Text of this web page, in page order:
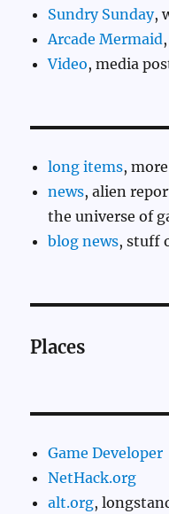
Sundry Sunday,
Arcade Mermaid
Video, media
long items,
news, alien
the universe of
blog news, stuff
Places
Game Developer
NetHack.org
alt.org,